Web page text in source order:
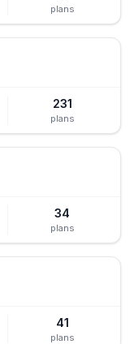
plans
231
plans
34
plans
41
plans